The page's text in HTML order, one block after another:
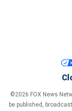
©2026 FOX News
be published,